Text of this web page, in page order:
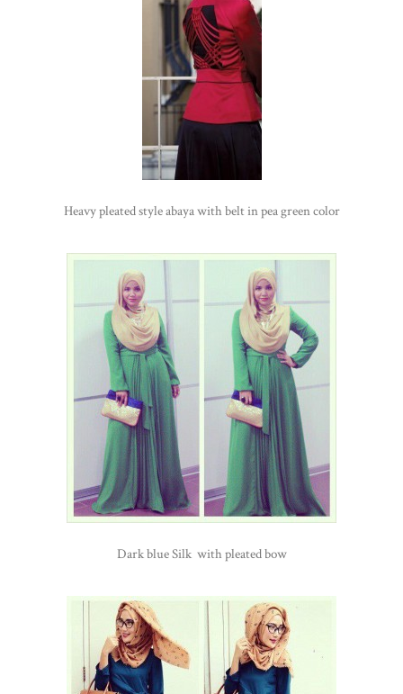
Heavy pleated style abaya with belt in pea green color
Dark blue Silk with pleated bow